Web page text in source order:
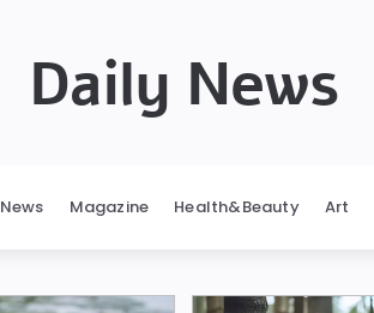
Daily News
News Magazine Health&Beauty Art